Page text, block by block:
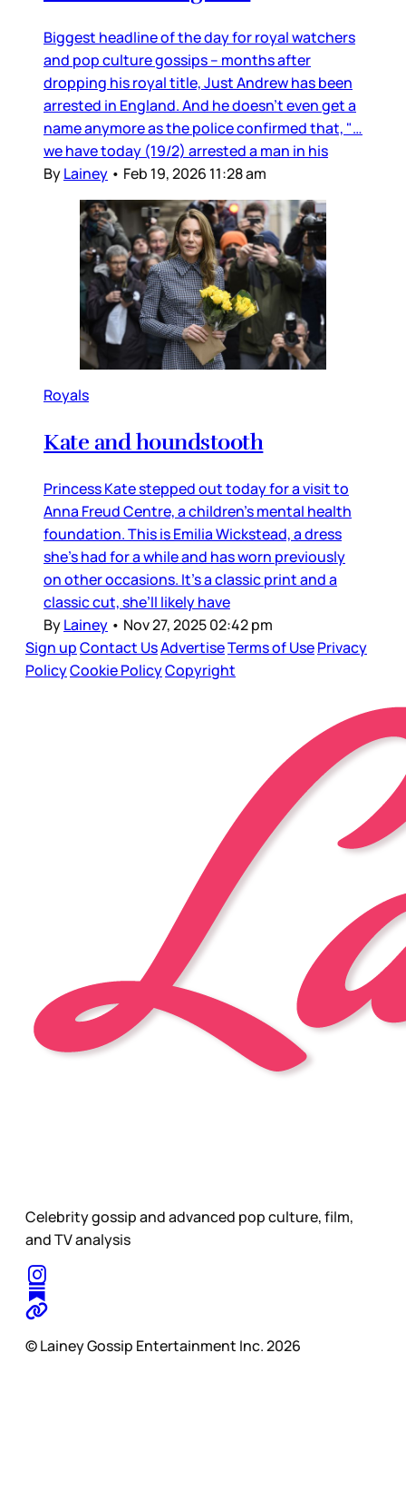
Biggest headline of the day for royal watchers
and pop culture gossips – months after
dropping his royal title, Just Andrew has been
arrested in England. And he doesn’t even get a
name anymore as the police confirmed that, "…
we have today (19/2) arrested a man in his
ByLainey • Feb 19, 2026 11:28 am
Royals
Kate and houndstooth
Princess Kate stepped out today for a visit to
Anna Freud Centre, a children’s mental health
foundation. This is Emilia Wickstead, a dress
she’s had for a while and has worn previously
on other occasions. It’s a classic print and a
classic cut, she’ll likely have
ByLainey • Nov 27, 2025 02:42 pm
Sign upContact UsAdvertiseTerms of UsePrivacy
PolicyCookie PolicyCopyright
Celebrity gossip and advanced pop culture, film,
and TV analysis
© Lainey Gossip Entertainment Inc. 2026